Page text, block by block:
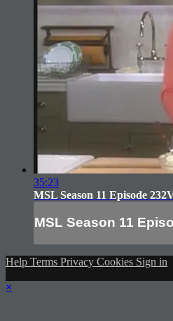
35:23
MSL Season 11 Episode
MSL Season 11
Help Terms Privacy Cookies Sign in
×